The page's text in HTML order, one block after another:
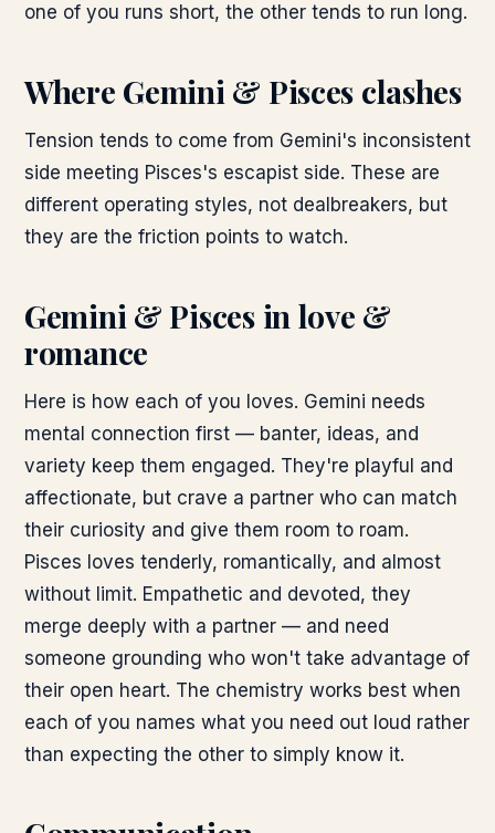
one of you runs short, the other tends to run long.
Where Gemini & Pisces clashes
Tension tends to come from Gemini's inconsistent
side meeting Pisces's escapist side. These are
different operating styles, not dealbreakers, but
they are the friction points to watch.
Gemini & Piscesin love &
romance
Here is how each of you loves. Gemini needs
mental connection first — banter, ideas, and
variety keep them engaged. They're playful and
affectionate, but crave a partner who can match
their curiosity and give them room to roam.
Pisces loves tenderly, romantically, and almost
without limit. Empathetic and devoted, they
merge deeply with a partner — and need
someone grounding who won't take advantage of
their open heart. The chemistry works best when
each of you names what you need out loud rather
than expecting the other to simply know it.